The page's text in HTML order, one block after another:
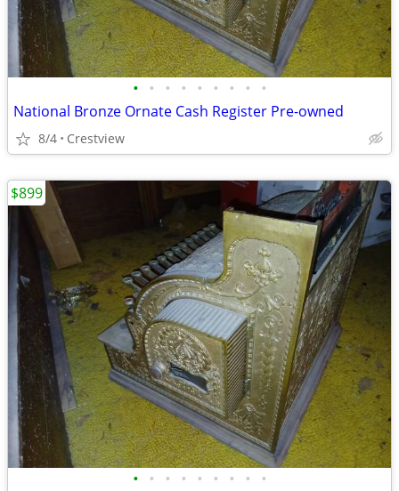
• • • • • • • • •
National Bronze Ornate Cash Register Pre-owned
8/4 Crestview
• • • • • • • • •
$899